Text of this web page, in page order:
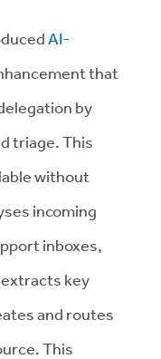
AI-
that
by
triage. This
without
incoming
inboxes,
key
and routes
This